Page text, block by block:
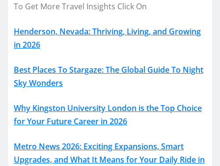
To Get More Travel Insights Click On
Henderson, Nevada: Thriving, Living, and Growing
in 2026
Best Places To Stargaze: The Global Guide To Night
Sky Wonders
Why Kingston University London is the Top Choice
for Your Future Career in 2026
Metro News 2026: Exciting Expansions, Smart
Upgrades, and What It Means for Your Daily Ride in